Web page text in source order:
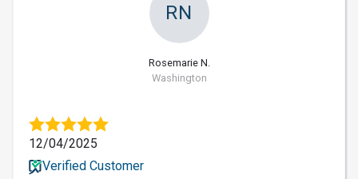
RN
Rosemarie N.
Washington
12/04/2025
Verified Customer